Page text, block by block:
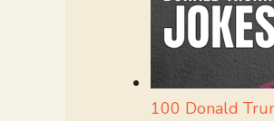
100 Donald